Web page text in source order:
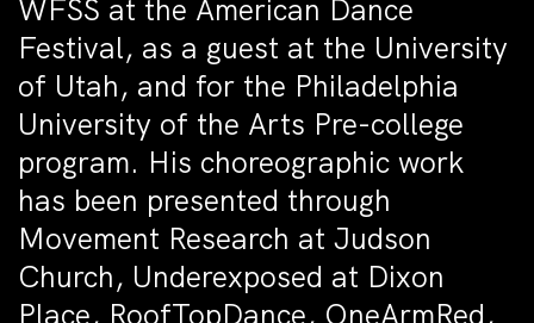
WFSS at the American Dance
Festival, as a guest at the University
of Utah, and for the Philadelphia
University of the Arts Pre-college
program. His choreographic work
has been presented through
Movement Research at Judson
Church, Underexposed at Dixon